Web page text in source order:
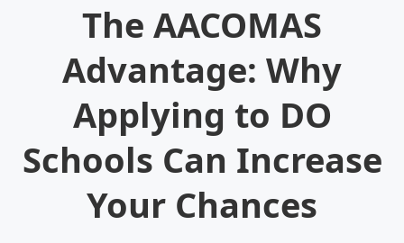
The AACOMAS
Advantage: Why
Applying to DO
Schools Can Increase
Your Chances